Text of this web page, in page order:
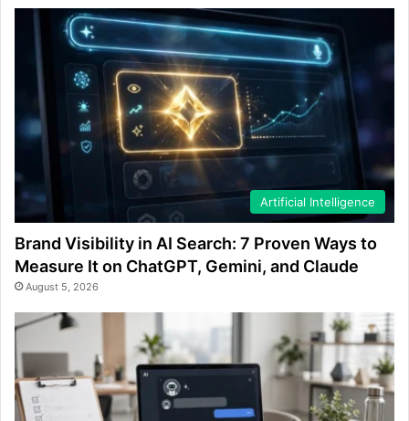
Artificial Intelligence
Brand Visibility in AI Search: 7 Proven Ways to
Measure It on ChatGPT, Gemini, and Claude
August 5, 2026